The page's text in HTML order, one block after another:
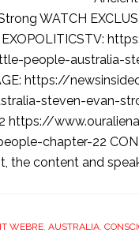
WATCH
EXOPOLITICSTV:
people-australia-
https://
steven-evan-
https://
chapter-22
the content and
WEBRE, AUSTRALIA,